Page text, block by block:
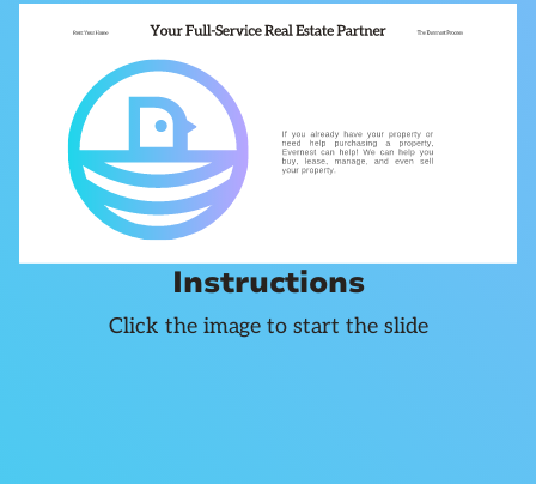
Instructions
Click the image to start the slide